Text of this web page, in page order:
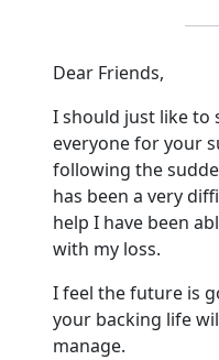
Dear Friends,
I should just like to
everyone for your
following the
has been a very
help I have been
with my loss.
I feel the future is
your backing life
manage.